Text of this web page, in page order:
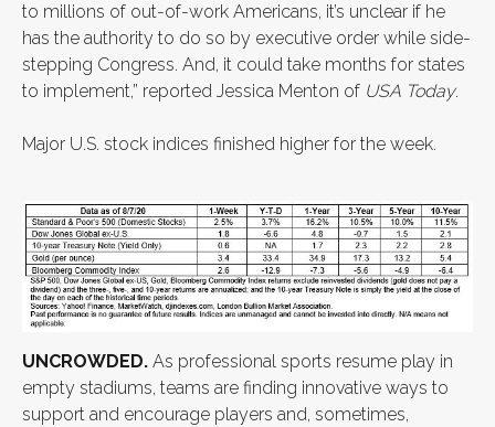
to millions of out-of-work Americans, it’s unclear if he
has the authority to do so by executive order while side-
stepping Congress. And, it could take months for states
to implement,” reported Jessica Menton of USA Today.
Major U.S. stock indices finished higher for the week.
UNCROWDED. As professional sports resume play in
empty stadiums, teams are finding innovative ways to
support and encourage players and, sometimes,